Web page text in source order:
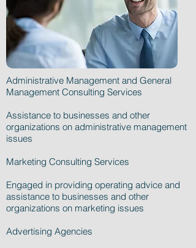
Administrative Management and General
Management Consulting Services
Assistance to businesses and other
organizations on administrative management
issues
Marketing Consulting Services
Engaged in providing operating advice and
assistance to businesses and other
organizations on marketing issues
Advertising Agencies